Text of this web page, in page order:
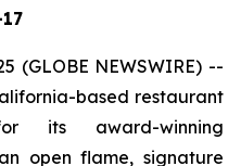
(GLOBE NEWSWIRE) --
based restaurant
its award-winning
open flame, signature